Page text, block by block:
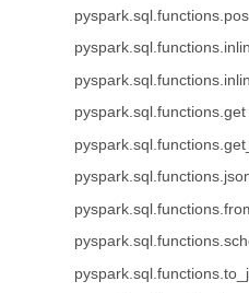
pyspark.sql.functions.get